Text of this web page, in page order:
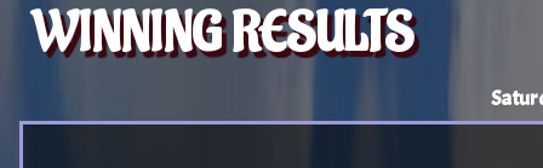
WINNING RESULTS